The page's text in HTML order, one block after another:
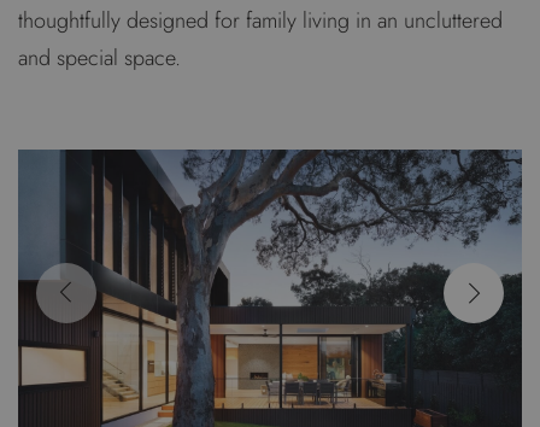
thoughtfully designed for family living in an uncluttered
and special space.